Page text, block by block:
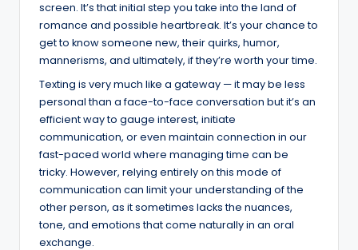
screen. It’s that initial step you take into the land of
romance and possible heartbreak. It’s your chance to
get to know someone new, their quirks, humor,
mannerisms, and ultimately, if they’re worth your time.
Texting is very much like a gateway — it may be less
personal than a face-to-face conversation but it’s an
efficient way to gauge interest, initiate
communication, or even maintain connection in our
fast-paced world where managing time can be
tricky. However, relying entirely on this mode of
communication can limit your understanding of the
other person, as it sometimes lacks the nuances,
tone, and emotions that come naturally in an oral
exchange.